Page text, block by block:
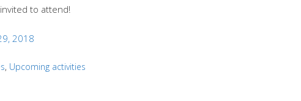
to attend!
2018
, Upcoming activities